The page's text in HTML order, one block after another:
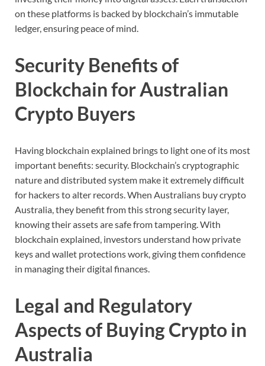
on these platforms is backed by blockchain’s immutable
ledger,ensuring peaceofmind.
Security Benefits of
BlockchainforAustralian
Crypto Buyers
Having blockchain explained bringsto lightoneofits most
important benefits: security. Blockchain’scryptographic
natureand distributed system make itextremelydifficult
for hackerstoalter records.When Australians buycrypto
Australia,they benefitfromthisstrongsecurity layer,
knowingtheirassetsaresafefromtampering.With
blockchain explained, investors understand how private
keysand wallet protectionswork,givingthemconfidence
in managingtheirdigital finances.
Legal and Regulatory
Aspects of BuyingCrypto in
Australia